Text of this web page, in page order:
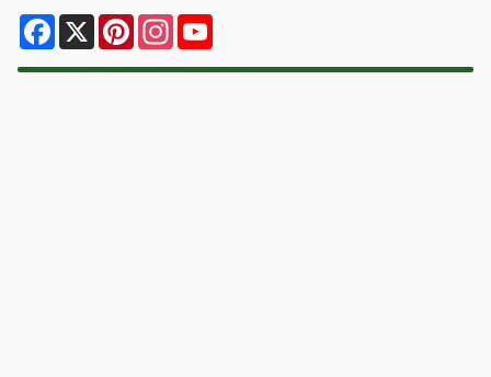
Facebook
X PinterestInstagram